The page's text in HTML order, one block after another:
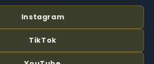
Instagram
TikTok